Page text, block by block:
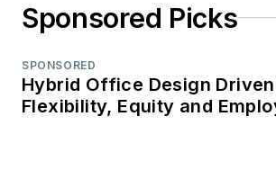
Sponsored Picks
SPONSORED
Hybrid Office Design
Flexibility, Equity and